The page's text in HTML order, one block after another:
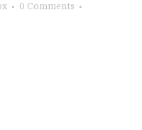
0 Comments